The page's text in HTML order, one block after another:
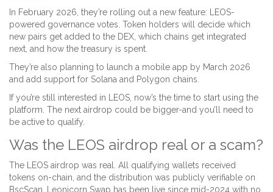
In February 2026, they’re rolling out a new feature: LEOS-
powered governance votes. Token holders will decide which
new pairs get added to the DEX, which chains get integrated
next, and how the treasury is spent.
They’re also planning to launch a mobile app by March 2026
and add support for Solana and Polygon chains.
If you’re still interested in LEOS, now’s the time to start using the
platform. The next airdrop could be bigger-and you’ll need to
be active to qualify.
Was the LEOS airdrop real or a scam?
The LEOS airdrop was real. All qualifying wallets received
tokens on-chain, and the distribution was publicly verifiable on
BscScan. Leonicorn Swap has been live since mid-2024 with no